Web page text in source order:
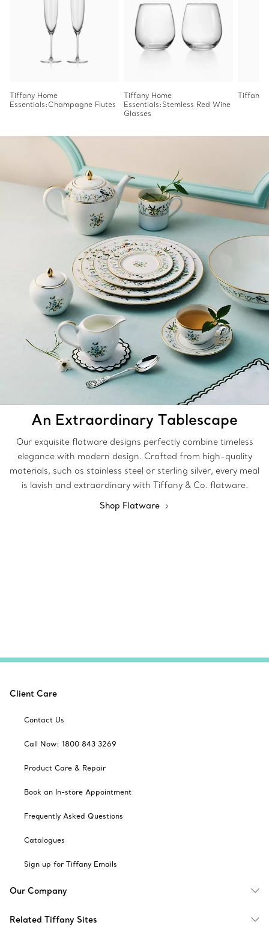
Tiffany Home
Essentials:Champagne Flutes
Tiffany Home
Essentials:Stemless Red Wine
Glasses
Tiffany
An Extraordinary Tablescape
Our exquisite flatware designs perfectly combine timeless
elegance with modern design. Crafted from high-quality
materials, such as stainless steel or sterling silver, every meal
is lavish and extraordinary with Tiffany & Co. flatware.
Shop Flatware
Client Care
Contact Us
Call Now: 1800 843 3269
Product Care & Repair
Book an In-store Appointment
Frequently Asked Questions
Catalogues
Sign up for Tiffany Emails
Our Company
Related Tiffany Sites